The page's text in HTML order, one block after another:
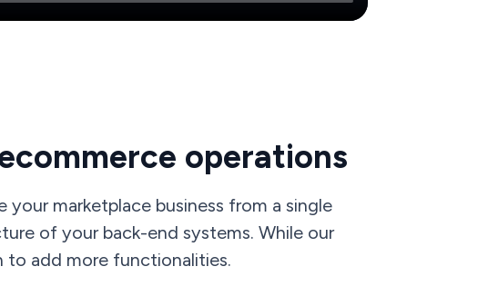
operations
marketplace business from a single
of your back-end systems. While our
add more functionalities.